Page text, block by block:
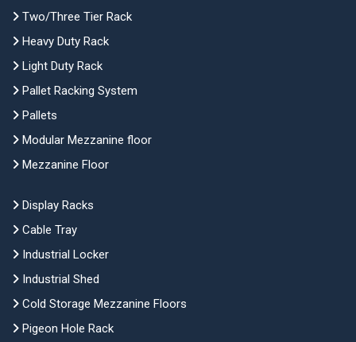
Two/Three Tier Rack
Heavy Duty Rack
Light Duty Rack
Pallet Racking System
Pallets
Modular Mezzanine floor
Mezzanine Floor
Display Racks
Cable Tray
Industrial Locker
Industrial Shed
Cold Storage Mezzanine Floors
Pigeon Hole Rack